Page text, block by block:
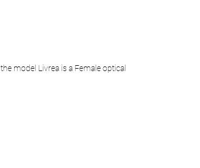
model Livrea is a Female optical